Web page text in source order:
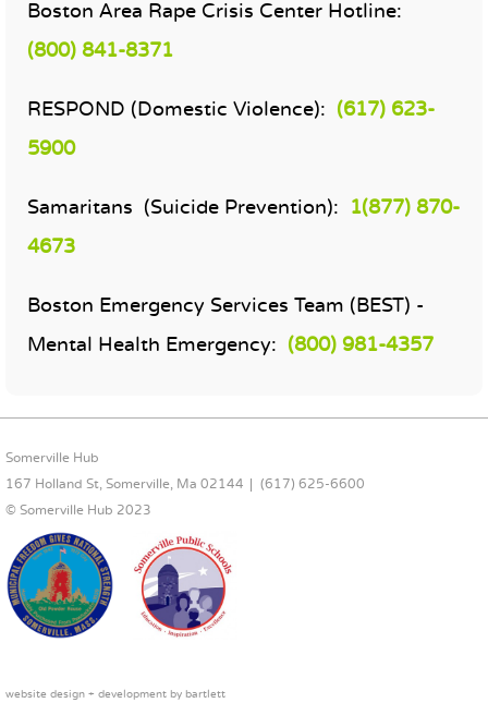
Boston Area Rape Crisis Center Hotline:
(800) 841-8371
RESPOND (Domestic Violence): (617) 623-
5900
Samaritans (Suicide Prevention): 1(877) 870-
4673
Boston Emergency Services Team (BEST) -
Mental Health Emergency: (800) 981-4357
FOOTER CONTENT
Somerville Hub
167 Holland St, Somerville, Ma 02144
(617) 625-6600
© Somerville Hub 2023
website design + development by bartlett